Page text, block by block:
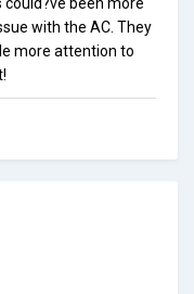
with the AC. They
more attention to